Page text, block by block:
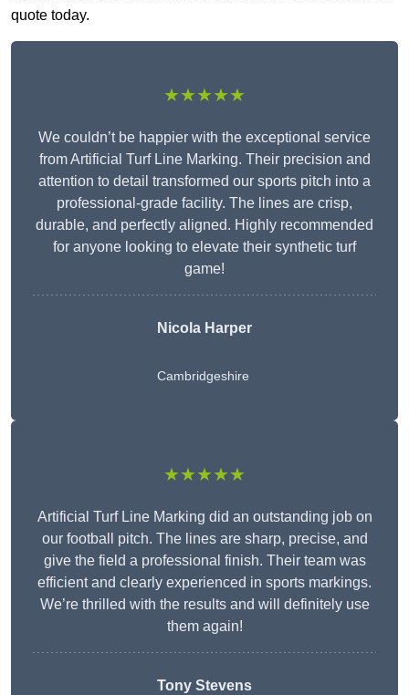
quote today.
★★★★★
We couldn’t be happier with the exceptional service
from Artificial Turf Line Marking. Their precision and
attention to detail transformed our sports pitch into a
professional-grade facility. The lines are crisp,
durable, and perfectly aligned. Highly recommended
for anyone looking to elevate their synthetic turf
game!
Nicola Harper
Cambridgeshire
★★★★★
Artificial Turf Line Marking did an outstanding job on
our football pitch. The lines are sharp, precise, and
give the field a professional finish. Their team was
efficient and clearly experienced in sports markings.
We’re thrilled with the results and will definitely use
them again!
Tony Stevens